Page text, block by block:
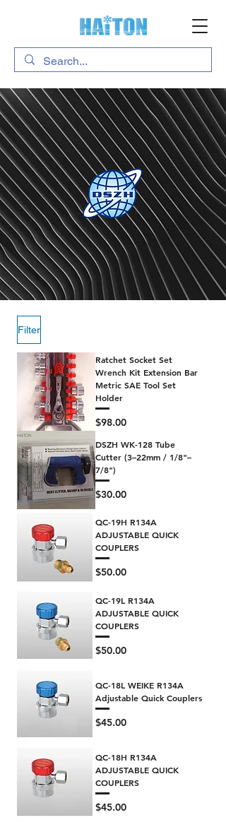
Filter
Ratchet Socket Set
Wrench Kit Extension Bar
Metric SAE Tool Set
Holder
Price
$98.00
DSZH WK-128 Tube
Cutter (3–22mm / 1/8"–
7/8")
Price
$30.00
QC-19H R134A
ADJUSTABLE QUICK
COUPLERS
Price
$50.00
QC-19L R134A
ADJUSTABLE QUICK
COUPLERS
Price
$50.00
QC-18L WEIKE R134A
Adjustable Quick Couplers
Price
$45.00
QC-18H R134A
ADJUSTABLE QUICK
COUPLERS
Price
$45.00